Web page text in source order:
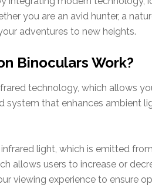
you are an avid hunter, a
adventures to new heights.
Binoculars Work?
technology, which allows
that enhances ambient
light, which is emitted
allows users to increase or
viewing experience to ensure